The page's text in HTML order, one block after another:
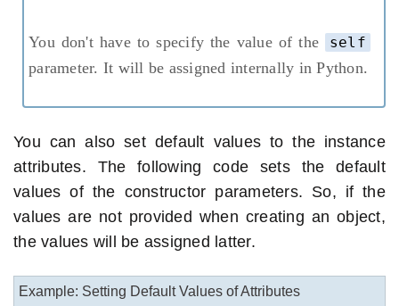
You don't have to specify the value of the self
parameter. It will be assigned internally in Python.
You can also set default values to the instance
attributes. The following code sets the default
values of the constructor parameters. So, if the
values are not provided when creating an object,
the values will be assigned latter.
Example: Setting Default Values of Attributes